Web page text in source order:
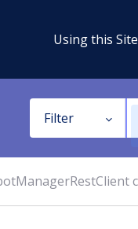
Using this Site
Filter